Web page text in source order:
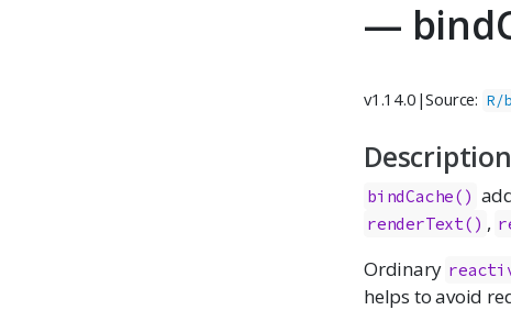
—
v1.14.0 |Source: R/
Description
bindCache()
renderText() ,
Ordinary
helps to avoid